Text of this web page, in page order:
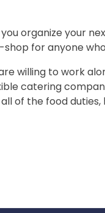
organize your
for anyone
willing to work
catering
of the food